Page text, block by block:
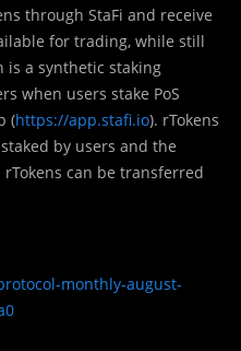
through StaFi and receive
for trading, while still
is a synthetic staking
when users stake PoS
(https://app.stafi.io). rTokens
by users and the
can be transferred
monthly-august-